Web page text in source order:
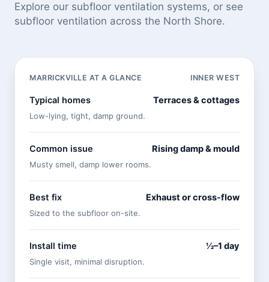
Explore our subfloor ventilation systems, or see
subfloor ventilation across the North Shore.
MARRICKVILLE AT A GLANCE INNER WEST
Typical homes Terraces & cottages
Low-lying, tight, damp ground.
Common issue Rising damp & mould
Musty smell, damp lower rooms.
Best fix Exhaust or cross-flow
Sized to the subfloor on-site.
Install time ½–1 day
Single visit, minimal disruption.